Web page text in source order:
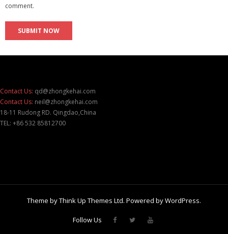
comment.
Contact Us: qd@zhongkehai.com
Contact Us: neil@zhongkehai.com
18-11 Rudong RD. Qingdao,China
TEL: +86 532 85812700
Theme byThink Up Themes Ltd. Powered byWordPress.
Follow Us